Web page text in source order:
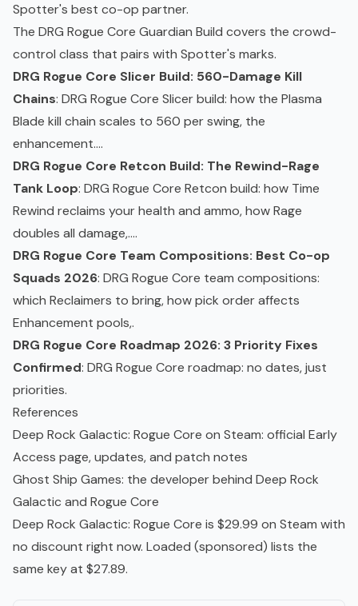
Spotter's best co-op partner.
The DRG Rogue Core Guardian Build covers the crowd-
control class that pairs with Spotter's marks.
DRG Rogue Core Slicer Build: 560-Damage Kill
Chains: DRG Rogue Core Slicer build: how the Plasma
Blade kill chain scales to 560 per swing, the
enhancement....
DRG Rogue Core Retcon Build: The Rewind-Rage
Tank Loop: DRG Rogue Core Retcon build: how Time
Rewind reclaims your health and ammo, how Rage
doubles all damage,....
DRG Rogue Core Team Compositions: Best Co-op
Squads 2026: DRG Rogue Core team compositions:
which Reclaimers to bring, how pick order affects
Enhancement pools,.
DRG Rogue Core Roadmap 2026: 3 Priority Fixes
Confirmed: DRG Rogue Core roadmap: no dates, just
priorities.
References
Deep Rock Galactic: Rogue Core on Steam: official Early
Access page, updates, and patch notes
Ghost Ship Games: the developer behind Deep Rock
Galactic and Rogue Core
Deep Rock Galactic: Rogue Core is $29.99 on Steam with
no discount right now. Loaded (sponsored) lists the
same key at $27.89.